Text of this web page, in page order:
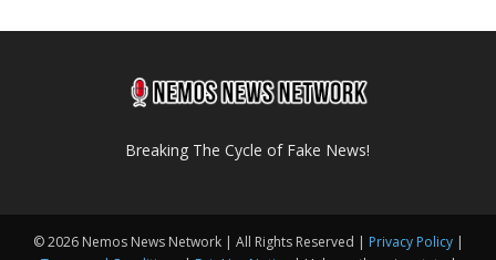
Breaking The Cycle of Fake News!
© 2026 Nemos News Network | All Rights Reserved | Privacy Policy|